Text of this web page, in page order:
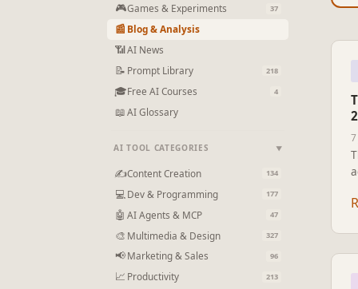
🎮Games & Experiments 37
📰 Blog & Analysis
📶AI News
📝 Prompt Library 218
🎓Free AI Courses 4
📖AI Glossary
AI TOOL CATEGORIES ▼
✍Content Creation 134
💻Dev & Programming 177
🤖 AI Agents & MCP 47
🎨 Multimedia & Design 327
📢Marketing & Sales 96
📈 Productivity 213
7